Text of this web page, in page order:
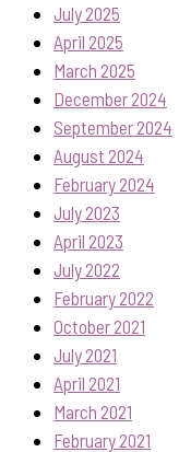
July 2025
April 2025
March 2025
December 2024
September 2024
August 2024
February 2024
July 2023
April 2023
July 2022
February 2022
October 2021
July 2021
April 2021
March 2021
February 2021